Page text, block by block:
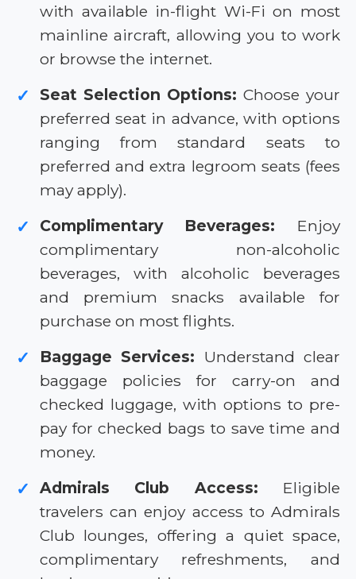
with available in-flight Wi-Fi on most
mainline aircraft, allowing you to work
or browse the internet.
✓ Seat Selection Options: Choose your
preferred seat in advance, with options
ranging from standard seats to
preferred and extra legroom seats (fees
may apply).
✓ Complimentary Beverages: Enjoy
complimentary non-alcoholic
beverages, with alcoholic beverages
and premium snacks available for
purchase on most flights.
✓ Baggage Services: Understand clear
baggage policies for carry-on and
checked luggage, with options to pre-
pay for checked bags to save time and
money.
✓ Admirals Club Access: Eligible
travelers can enjoy access to Admirals
Club lounges, offering a quiet space,
complimentary refreshments, and